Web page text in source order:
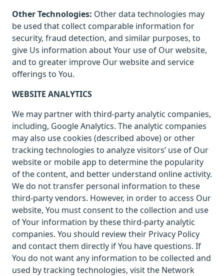
Other Technologies: Other data technologies may
be used that collect comparable information for
security, fraud detection, and similar purposes, to
give Us information about Your use of Our website,
and to greater improve Our website and service
offerings to You.
WEBSITE ANALYTICS
We may partner with third-party analytic companies,
including, Google Analytics. The analytic companies
may also use cookies (described above) or other
tracking technologies to analyze visitors’ use of Our
website or mobile app to determine the popularity
of the content, and better understand online activity.
We do not transfer personal information to these
third-party vendors. However, in order to access Our
website, You must consent to the collection and use
of Your information by these third-party analytic
companies. You should review their Privacy Policy
and contact them directly if You have questions. If
You do not want any information to be collected and
used by tracking technologies, visit the Network